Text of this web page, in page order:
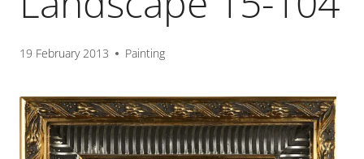
19 February 2013 Painting